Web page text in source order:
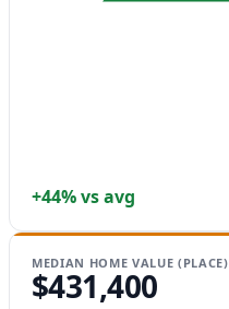
+44% vs avg
MEDIAN HOME VALUE (PLACE)
$431,400